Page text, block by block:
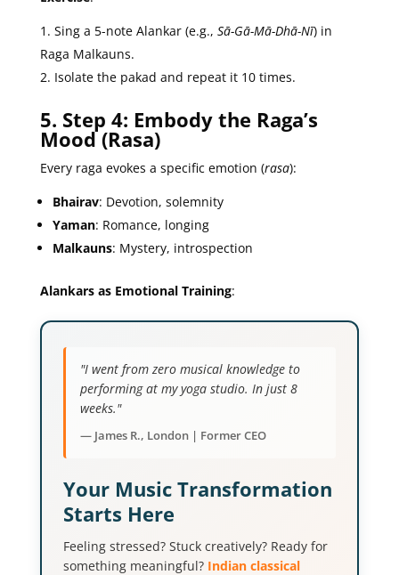
Sing a 5-note Alankar (e.g., Sā-Gā-Mā-Dhā-Nī) in
Raga Malkauns.
Isolate the pakad and repeat it 10 times.
5. Step 4: Embody the Raga’s
Mood (Rasa)
Every raga evokes a specific emotion (rasa):
Bhairav: Devotion, solemnity
Yaman: Romance, longing
Malkauns: Mystery, introspection
Alankars as Emotional Training:
"I went from zero musical knowledge to
performing at my yoga studio. In just 8
weeks."
— James R., London | Former CEO
Your Music Transformation
Starts Here
Feeling stressed? Stuck creatively? Ready for
something meaningful? Indian classical